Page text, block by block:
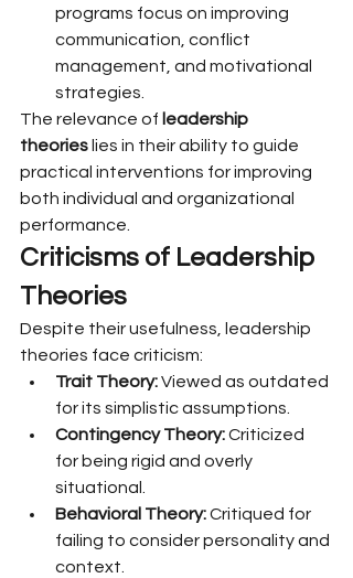
programs focus on improving
communication, conflict
management, and motivational
strategies.
The relevance of leadership
theories lies in their ability to guide
practical interventions for improving
both individual and organizational
performance.
Criticisms of Leadership
Theories
Despite their usefulness, leadership
theories face criticism:
Trait Theory: Viewed as outdated
for its simplistic assumptions.
Contingency Theory: Criticized
for being rigid and overly
situational.
Behavioral Theory: Critiqued for
failing to consider personality and
context.